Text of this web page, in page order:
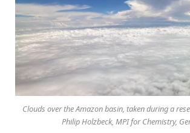
Clouds over the Amazon basin, taken during a
Philip Holzbeck, MPI for Chemistry,